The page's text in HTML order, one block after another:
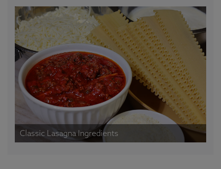
Classic Lasagna Ingredients